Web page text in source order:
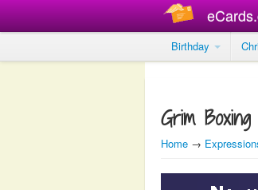
Birthday
Grim Boxing
Home →